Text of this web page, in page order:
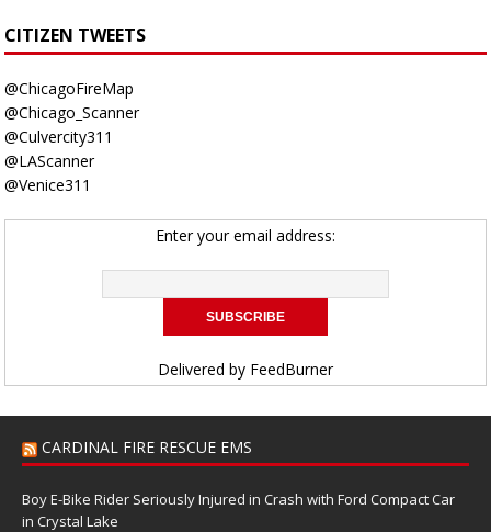
CITIZEN TWEETS
@ChicagoFireMap
@Chicago_Scanner
@Culvercity311
@LAScanner
@Venice311
Enter your email address:
Delivered by FeedBurner
CARDINAL FIRE RESCUE EMS
Boy E-Bike Rider Seriously Injured in Crash with Ford Compact Car
in Crystal Lake